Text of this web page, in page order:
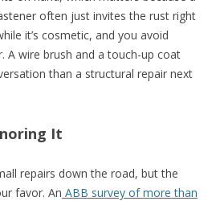
often just invites the rust right
it’s cosmetic, and you avoid
A wire brush and a touch-up coat
than a structural repair next
It
repairs down the road, but the
favor. An ABB survey of more than